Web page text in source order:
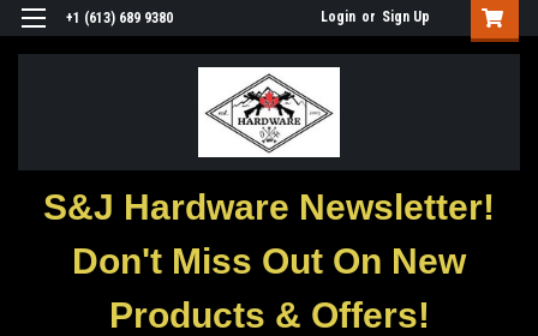
+1 (613) 689 9380 Login or Sign Up
S&J Hardware Newsletter!
Don't Miss Out On New
Products & Offers!